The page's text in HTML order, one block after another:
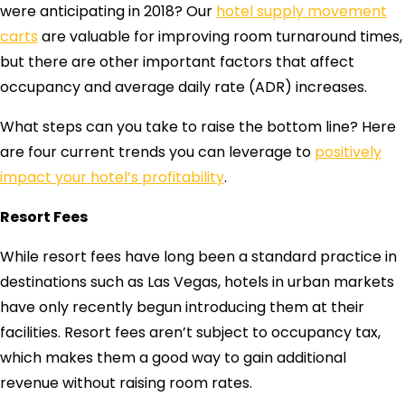
were anticipating in 2018? Our hotel supply movement
cartsare valuable for improving room turnaround times,
but there are other important factors that affect
occupancy and average daily rate (ADR) increases.
What steps can you take to raise the bottom line? Here
are four current trends you can leverage to positively
impact your hotel’s profitability.
Resort Fees
While resort fees have long been a standard practice in
destinations such as Las Vegas, hotels in urban markets
have only recently begun introducing them at their
facilities. Resort fees aren’t subject to occupancy tax,
which makes them a good way to gain additional
revenue without raising room rates.